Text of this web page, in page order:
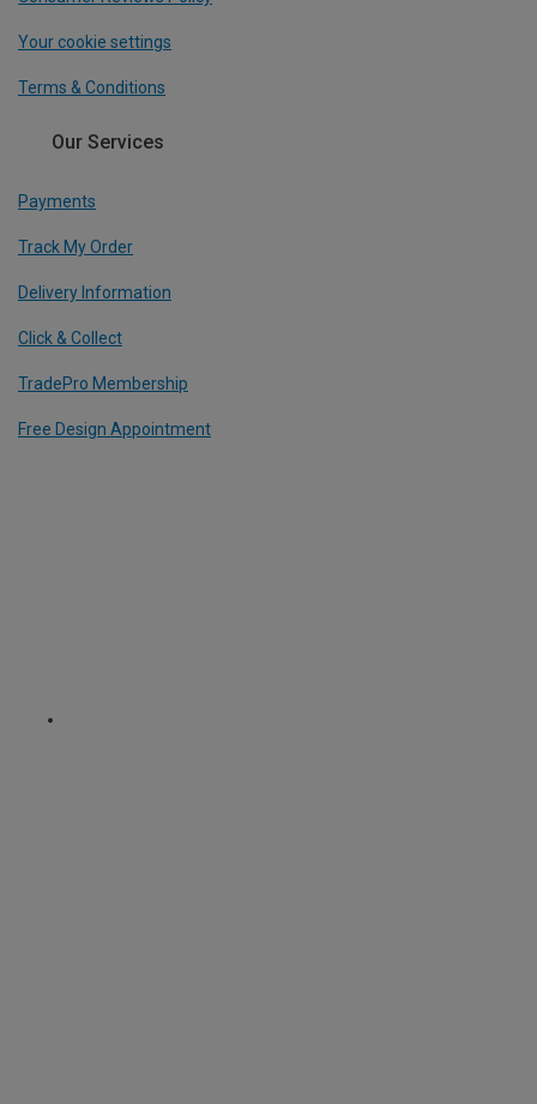
Your cookie settings
Terms & Conditions
Our Services
Payments
Track My Order
Delivery Information
Click & Collect
TradePro Membership
Free Design Appointment